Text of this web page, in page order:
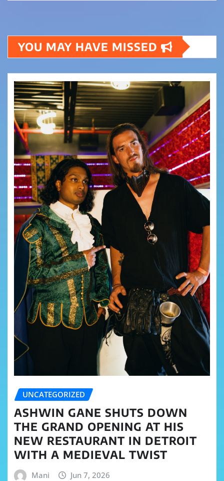
YOU MAY HAVE MISSED
UNCATEGORIZED
ASHWIN GANE SHUTS DOWN
THE GRAND OPENING AT HIS
NEW RESTAURANT IN DETROIT
WITH A MEDIEVAL TWIST
Mani Jun 7, 2026